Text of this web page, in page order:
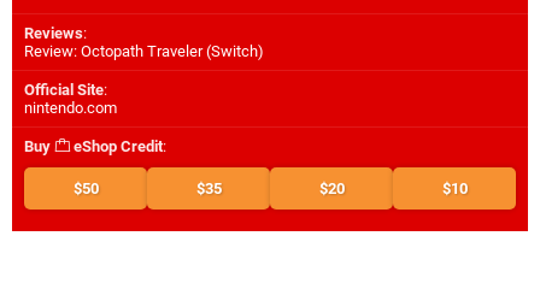
Reviews:
Review: Octopath Traveler (Switch)
Official Site:
nintendo.com
Buy eShop Credit:
$50 $35 $20 $10